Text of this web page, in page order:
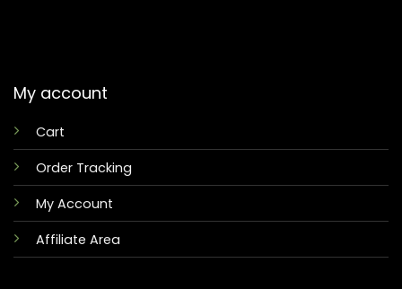
My account
Cart
Order Tracking
My Account
Affiliate Area